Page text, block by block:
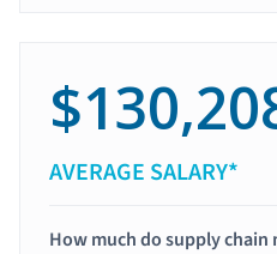
AVERAGE SALARY*
How much do supply chain